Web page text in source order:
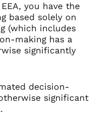
you have the
based solely on
(which includes
making has a
significantly
decision-
significant